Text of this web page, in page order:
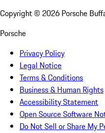
Copyright © 2026 Porsche
Porsche
Privacy Policy
Legal Notice
Terms & Conditions
Business & Human Rights
Accessibility Statement
Open Source Software
Do Not Sell or Share My